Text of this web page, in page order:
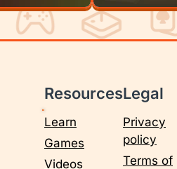
Resources
Learn
Games
Videos
Legal
Privacy
policy
Terms of